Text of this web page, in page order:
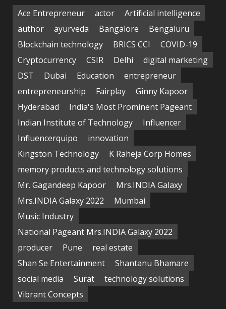
Ace Entrepreneur actor
Artificial intelligence
author
ayurveda Bangalore
Bengaluru
Blockchain technology
BRICS CCI
COVID-19
Cryptocurrency
CSIR Delhi
digital marketing
DST
Dubai Education
entrepreneur
entrepreneurship
Fairplay
Ginny Kapoor
Hyderabad
India's Most Prominent Pageant
Indian Institute of Technology
Influencer
Influencerquipo
innovation
Kingston Technology
K Raheja Corp Homes
memory products and technology solutions
Mr. Gagandeep Kapoor
Mrs.INDIA Galaxy
Mrs.INDIA Galaxy 2022
Mumbai
Music Industry
National Pageant Mrs.INDIA Galaxy 2022
producer
Pune
real estate
Shan Se Entertainment
Shantanu Bhamare
social media
Surat
technology solutions
Vibrant Concepts